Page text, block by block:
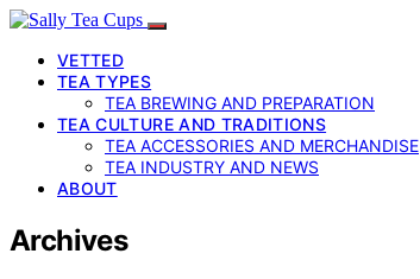
VETTED
TEA TYPES
TEA BREWING AND PREPARATION
TEA CULTURE AND TRADITIONS
TEA ACCESSORIES AND MERCHANDISE
TEA INDUSTRY AND NEWS
ABOUT
Archives